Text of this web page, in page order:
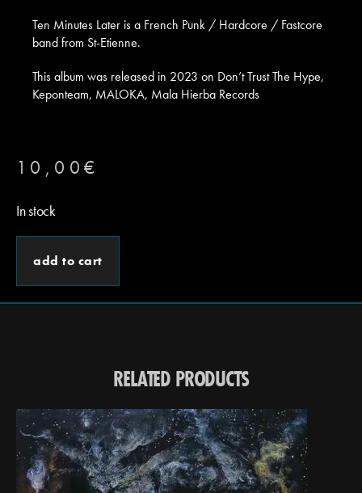
Ten Minutes Later is a French Punk / Hardcore / Fastcore
band from St-Etienne.
This album was released in 2023 on Don’t Trust The Hype,
Keponteam, MALOKA, Mala Hierba Records
10,00 €
In stock
add to cart
RELATED PRODUCTS